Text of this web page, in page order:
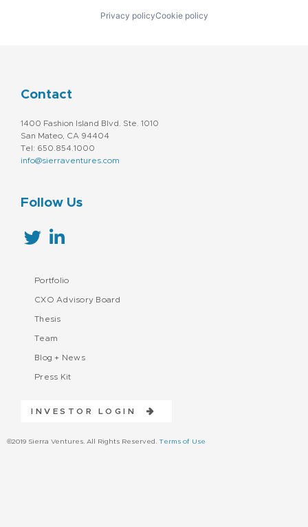
Privacy policyCookie policy
Contact
1400 Fashion Island Blvd. Ste. 1010
San Mateo, CA 94404
Tel: 650.854.1000
info@sierraventures.com
Follow Us
Portfolio
CXO Advisory Board
Thesis
Team
Blog + News
Press Kit
INVESTOR LOGIN
©2019 Sierra Ventures. All Rights Reserved. Terms of Use